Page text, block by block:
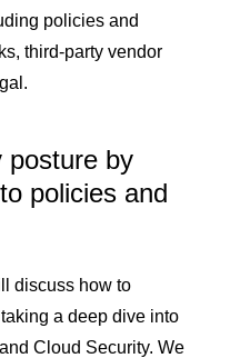
policies and
third-party vendor
posture by
policies and
discuss how to
a deep dive into
Cloud Security. We